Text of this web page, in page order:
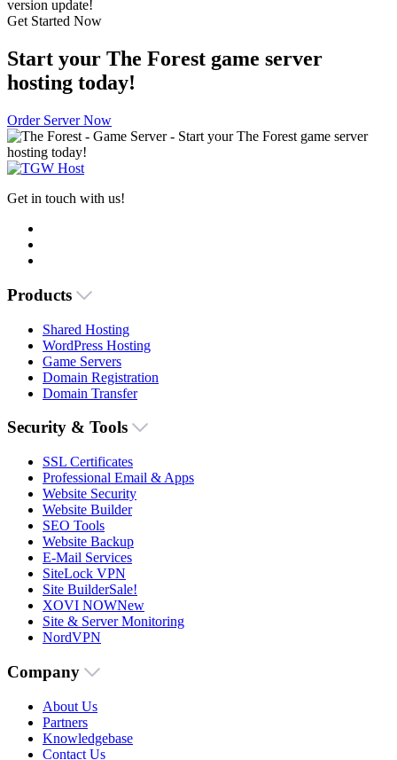
version update!
Get Started Now
Start your The Forest game server
hosting today!
Order Server Now
Get in touch with us!
Products
Shared Hosting
WordPress Hosting
Game Servers
Domain Registration
Domain Transfer
Security & Tools
SSL Certificates
Professional Email & Apps
Website Security
Website Builder
SEO Tools
Website Backup
E-Mail Services
SiteLock VPN
Site BuilderSale!
XOVI NOWNew
Site & Server Monitoring
NordVPN
Company
About Us
Partners
Knowledgebase
Contact Us